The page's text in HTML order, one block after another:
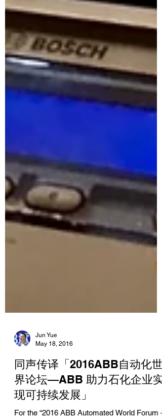
May 18, 2016
同声传译「2016ABB自动化世
界论坛—ABB 助力石化企业实
现可持续发展」